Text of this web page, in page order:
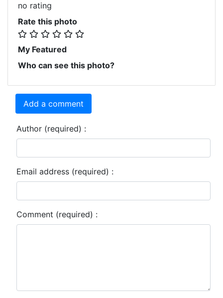
no rating
Rate this photo
My Featured
Who can see this photo?
Add a comment
Author (required) :
Email address (required) :
Comment (required) :